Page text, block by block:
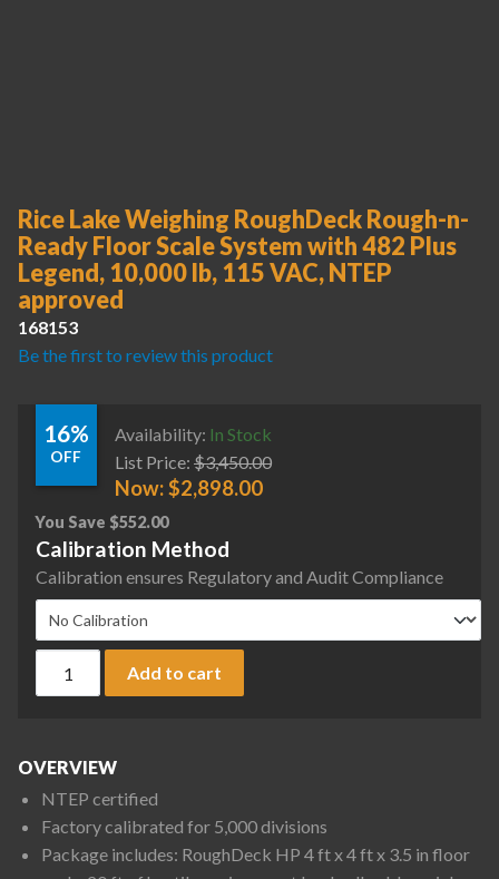
Rice Lake Weighing RoughDeck Rough-n-
Ready Floor Scale System with 482 Plus
Legend, 10,000 lb, 115 VAC, NTEP
approved
168153
Be the first to review this product
16%
OFF
Availability: In Stock
List Price: $3,450.00
Now:$2,898.00
You Save $552.00
Calibration Method
Calibration ensures Regulatory and Audit Compliance
Add to cart
OVERVIEW
NTEP certified
Factory calibrated for 5,000 divisions
Package includes: RoughDeck HP 4 ft x 4 ft x 3.5 in floor